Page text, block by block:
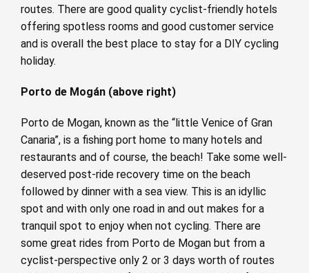
routes. There are good quality cyclist-friendly hotels
offering spotless rooms and good customer service
and is overall the best place to stay for a DIY cycling
holiday.
Porto de Mogán (above right)
Porto de Mogan, known as the “little Venice of Gran
Canaria”, is a fishing port home to many hotels and
restaurants and of course, the beach! Take some well-
deserved post-ride recovery time on the beach
followed by dinner with a sea view. This is an idyllic
spot and with only one road in and out makes for a
tranquil spot to enjoy when not cycling. There are
some great rides from Porto de Mogan but from a
cyclist-perspective only 2 or 3 days worth of routes